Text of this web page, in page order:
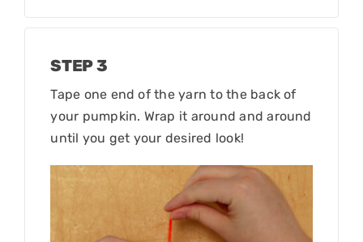
STEP 3
Tape one end of the yarn to the back of
your pumpkin. Wrap it around and around
until you get your desired look!